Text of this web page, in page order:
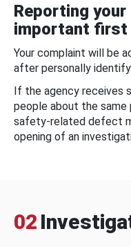
Reporting
important first
Your complaint will be
after personally
If the agency receives
people about the
safety-related defect
opening of an
02